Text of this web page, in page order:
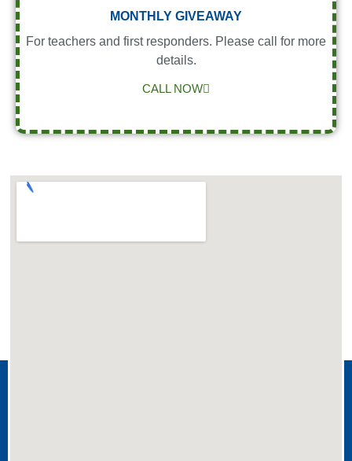
MONTHLY GIVEAWAY
For teachers and first responders. Please call for more
details.
CALL NOW